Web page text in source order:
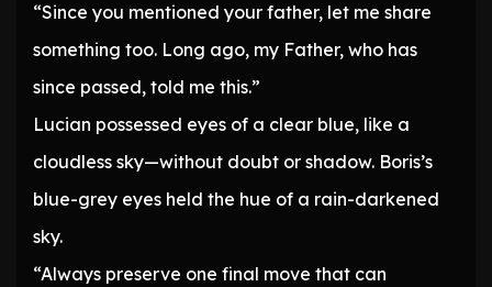
“Since you mentioned your father, let me share
something too. Long ago, my Father, who has
since passed, told me this.”
Lucian possessed eyes of a clear blue, like a
cloudless sky—without doubt or shadow. Boris’s
blue-grey eyes held the hue of a rain-darkened
sky.
“Always preserve one final move that can